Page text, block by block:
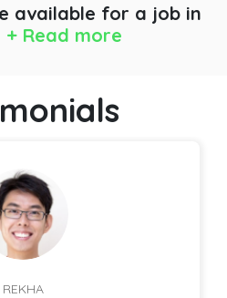
available for a job in
+ Read more
REKHA